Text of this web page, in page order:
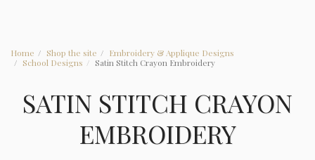
Home Shop the site
Embroidery & Applique Designs
School Designs
Satin Stitch Crayon Embroidery
SATIN STITCH CRAYON
EMBROIDERY